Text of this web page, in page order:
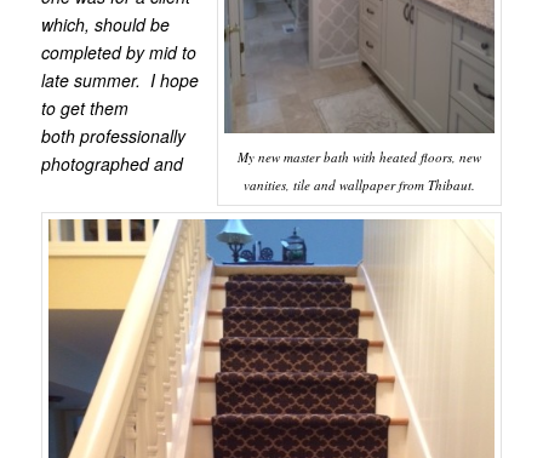
My new master bath with heated floors, new
vanities, tile and wallpaper from Thibaut.
which, should be
completed by mid to
late summer. I hope
to get them
both professionally
photographed and